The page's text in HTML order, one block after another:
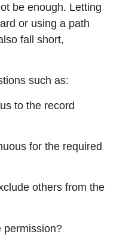
be enough. Letting
or using a path
fall short,
such as:
to the record
for the required
others from the
permission?